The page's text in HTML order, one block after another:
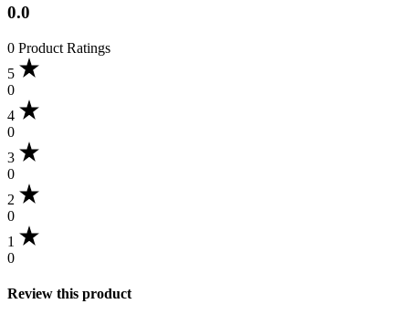
0.0
0 Product Ratings
5
0
4
0
3
0
2
0
1
0
Review this product